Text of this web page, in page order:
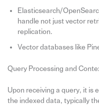
Elasticsearch/
handle not just vector
replication.
Vector databases like
Query Processing and
Upon receiving a query, it is
the indexed data, typically